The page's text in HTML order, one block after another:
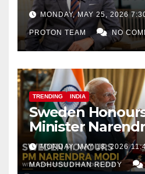
Decision
MONDAY, MAY 25, 2026
PROTON TEAM NO
TRENDING INDIA
Sweden
Minister
Royal Order of
MONDAY, MAY 18, 2026
MADHUSUDHAN REDDY